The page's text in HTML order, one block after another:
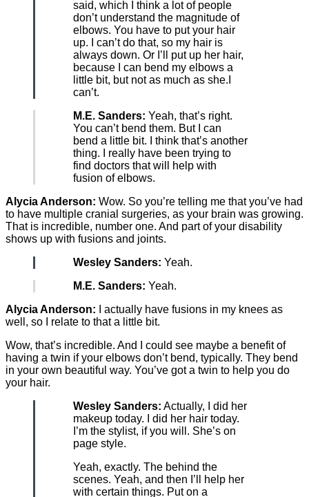
said, which I think a lot of people
don’t understand the magnitude of
elbows. You have to put your hair
up. I can’t do that, so my hair is
always down. Or I’ll put up her hair,
because I can bend my elbows a
little bit, but not as much as she.I
can’t.
M.E. Sanders: Yeah, that’s right.
You can’t bend them. But I can
bend a little bit. I think that’s another
thing. I really have been trying to
find doctors that will help with
fusion of elbows.
Alycia Anderson: Wow. So you’re telling me that you’ve had
to have multiple cranial surgeries, as your brain was growing.
That is incredible, number one. And part of your disability
shows up with fusions and joints.
Wesley Sanders: Yeah.
M.E. Sanders: Yeah.
Alycia Anderson: I actually have fusions in my knees as
well, so I relate to that a little bit.
Wow, that’s incredible. And I could see maybe a benefit of
having a twin if your elbows don’t bend, typically. They bend
in your own beautiful way. You’ve got a twin to help you do
your hair.
Wesley Sanders: Actually, I did her
makeup today. I did her hair today.
I’m the stylist, if you will. She’s on
page style.
Yeah, exactly. The behind the
scenes. Yeah, and then I’ll help her
with certain things. Put on a